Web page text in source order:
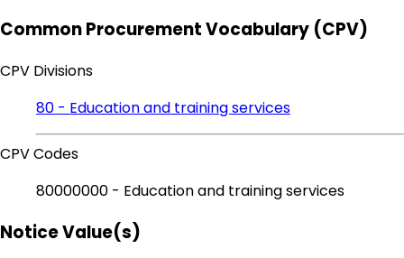
Common Procurement Vocabulary (CPV)
CPV Divisions
80 - Education and training services
CPV Codes
80000000 - Education and training services
Notice Value(s)